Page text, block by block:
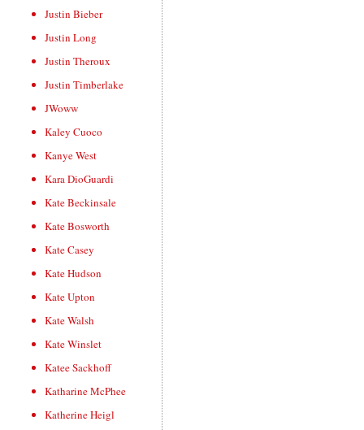
Justin Bieber
Justin Long
Justin Theroux
Justin Timberlake
JWoww
Kaley Cuoco
Kanye West
Kara DioGuardi
Kate Beckinsale
Kate Bosworth
Kate Casey
Kate Hudson
Kate Upton
Kate Walsh
Kate Winslet
Katee Sackhoff
Katharine McPhee
Katherine Heigl